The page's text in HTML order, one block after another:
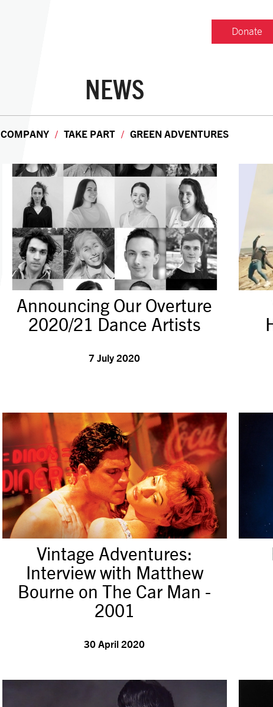
Donate
NEWS
COMPANY TAKE PART GREEN ADVENTURES
Announcing Our Overture
2020/21 Dance Artists
7 July 2020
Vintage Adventures:
Interview with Matthew
Bourne on The Car Man -
2001
30 April 2020